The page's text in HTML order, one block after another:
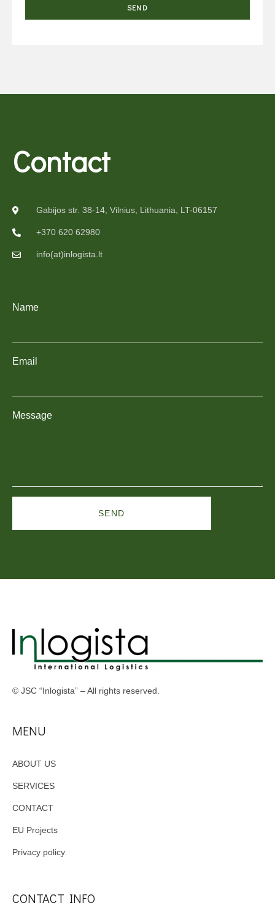
Contact
Gabijos str. 38-14, Vilnius, Lithuania, LT-06157
+370 620 62980
info(at)inlogista.lt
Name
Email
Message
SEND
© JSC “Inlogista” – All rights reserved.
MENU
ABOUT US
SERVICES
CONTACT
EU Projects
Privacy policy
CONTACT INFO